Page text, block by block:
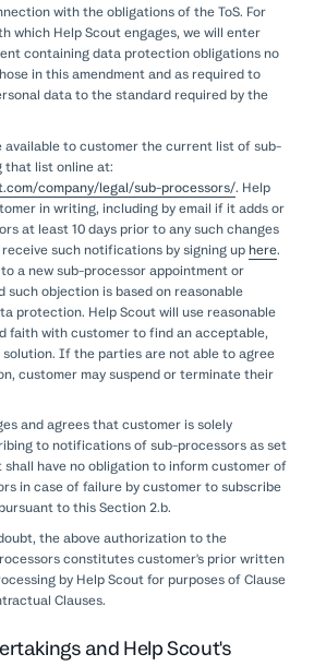
with the obligations of the ToS. For
which Help Scout engages, we will enter
containing data protection obligations no
in this amendment and as required to
data to the standard required by the
available to customer the current list of sub-
that list online at:
company/legal/sub-processors/. Help
in writing, including by email if it adds or
at least 10 days prior to any such changes
such notifications by signing up here.
a new sub-processor appointment or
such objection is based on reasonable
protection. Help Scout will use reasonable
faith with customer to find an acceptable,
If the parties are not able to agree
customer may suspend or terminate their
and agrees that customer is solely
to notifications of sub-processors as set
shall have no obligation to inform customer of
in case of failure by customer to subscribe
to this Section 2.b.
the above authorization to the
constitutes customer's prior written
by Help Scout for purposes of Clause
Clauses.
and Help Scout's